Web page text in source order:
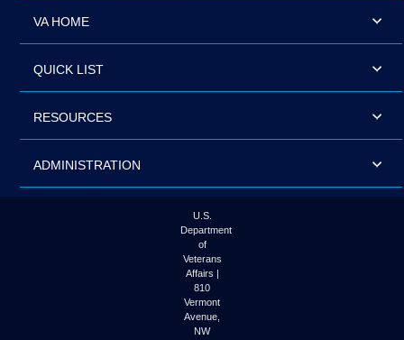
VA HOME
QUICK LIST
RESOURCES
ADMINISTRATION
U.S.
Department
of
Veterans
Affairs |
810
Vermont
Avenue,
NW